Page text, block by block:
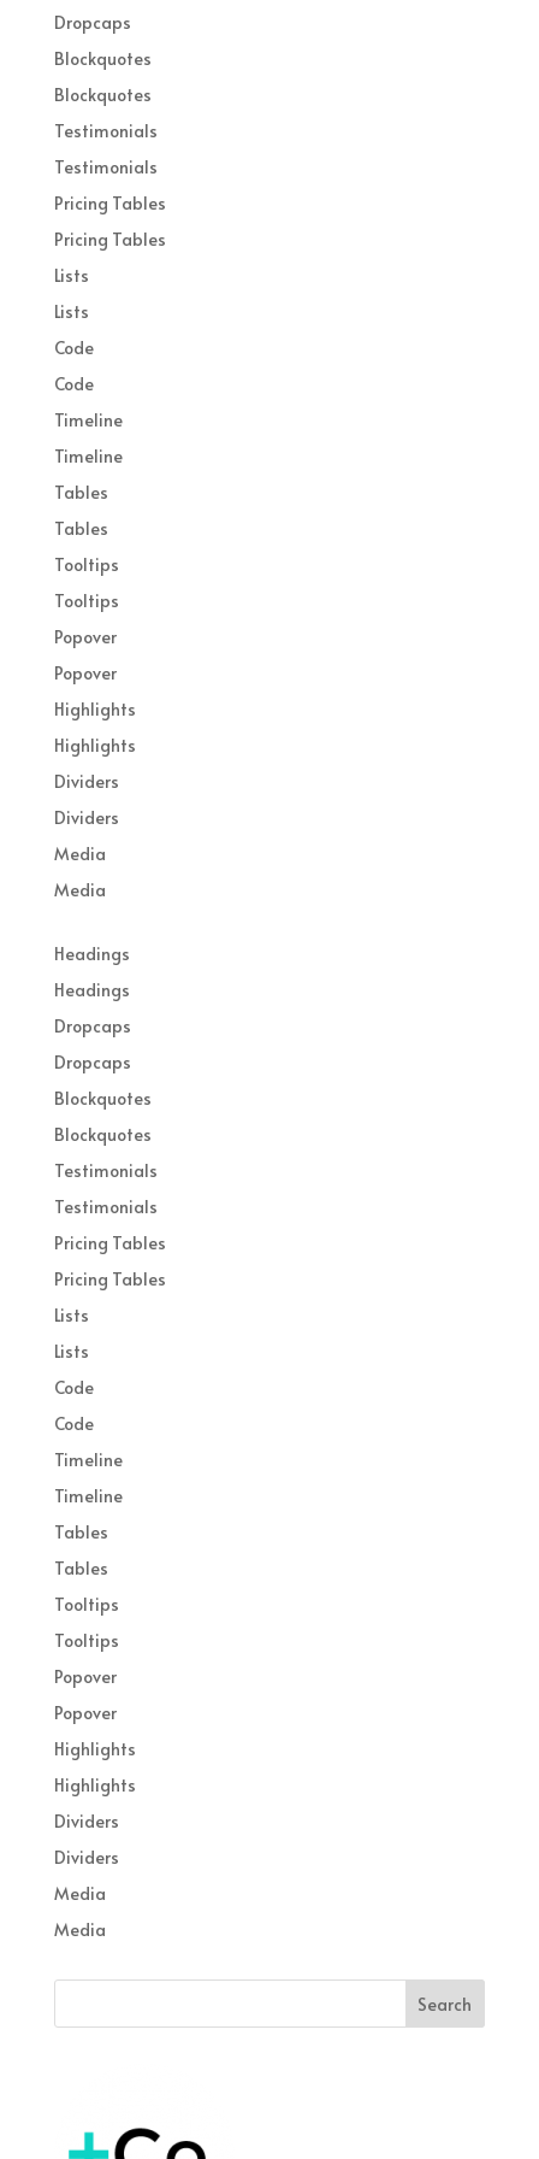
Dropcaps
Blockquotes
Blockquotes
Testimonials
Testimonials
Pricing Tables
Pricing Tables
Lists
Lists
Code
Code
Timeline
Timeline
Tables
Tables
Tooltips
Tooltips
Popover
Popover
Highlights
Highlights
Dividers
Dividers
Media
Media
Headings
Headings
Dropcaps
Dropcaps
Blockquotes
Blockquotes
Testimonials
Testimonials
Pricing Tables
Pricing Tables
Lists
Lists
Code
Code
Timeline
Timeline
Tables
Tables
Tooltips
Tooltips
Popover
Popover
Highlights
Highlights
Dividers
Dividers
Media
Media